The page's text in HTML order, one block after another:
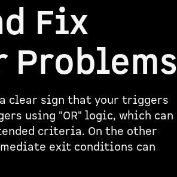
Fix
clear sign that your triggers
using "OR" logic, which can
criteria. On the other
exit conditions can